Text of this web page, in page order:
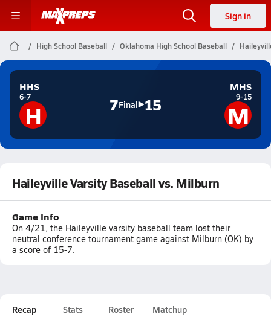
Sign in
High School Baseball Oklahoma High School Baseball
HHS
6-7
H 7Final 15
MHS
9-15
M
Haileyville Varsity Baseball vs. Milburn
Game Info
On 4/21, the Haileyville varsity baseball team lost their
neutral conference tournament game against Milburn (OK) by
a score of 15-7.
Recap Stats Roster Matchup